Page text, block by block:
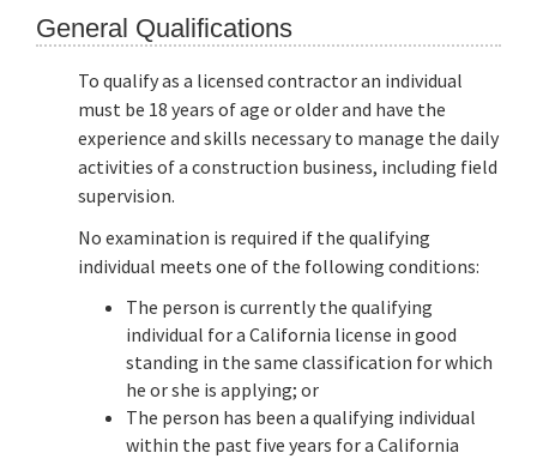
General Qualifications
To qualify as a licensed contractor an individual
must be 18 years of age or older and have the
experience and skills necessary to manage the daily
activities of a construction business, including field
supervision.
No examination is required if the qualifying
individual meets one of the following conditions:
The person is currently the qualifying
individual for a California license in good
standing in the same classification for which
he or she is applying; or
The person has been a qualifying individual
within the past five years for a California